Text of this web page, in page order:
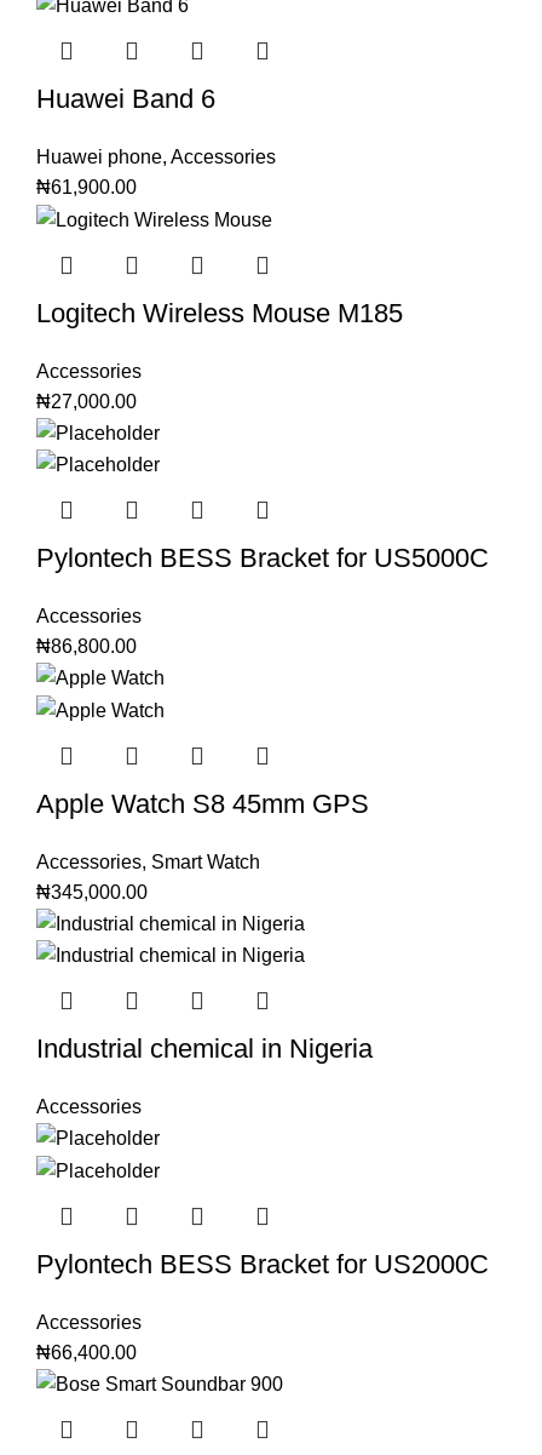
Huawei Band 6
Huawei phone, Accessories
₦61,900.00
Logitech Wireless Mouse M185
Accessories
₦27,000.00
Pylontech BESS Bracket for US5000C
Accessories
₦86,800.00
Apple Watch S8 45mm GPS
Accessories, Smart Watch
₦345,000.00
Industrial chemical in Nigeria
Accessories
Pylontech BESS Bracket for US2000C
Accessories
₦66,400.00